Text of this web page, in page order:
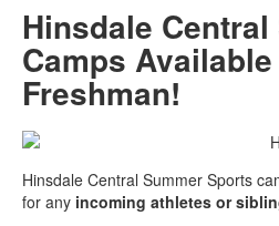
Hinsdale
Camps
Freshman!
Hinsdale Central Summer Sports
for any incoming athletes or